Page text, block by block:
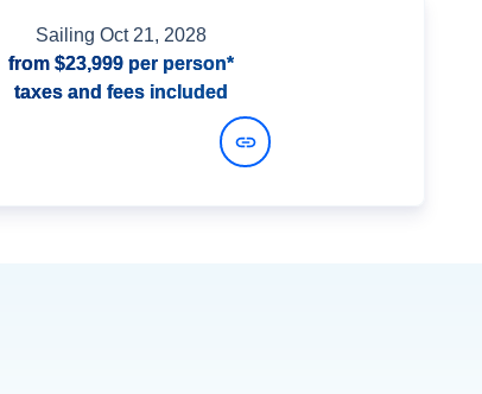
Sailing Oct 21, 2028
from $23,999 per person*
taxes and fees included